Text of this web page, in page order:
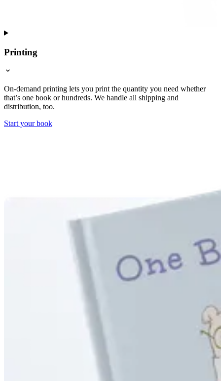
Printing
On-demand printing lets you print the quantity you need whether
that’s one book or hundreds. We handle all shipping and
distribution, too.
Start your book